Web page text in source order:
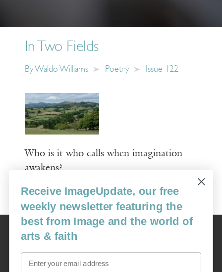
In Two Fields
ByWaldo Williams Poetry Issue 122
Who is it who calls when imagination
awakens?
Read More
Image
USA: 16915 SE 272nd St, Suite #100-213, Covington, WA 98042
image@imagejournal.org | 206-659-6008 Tax ID: 311-04-1181
Receive ImageUpdate, our free
weekly newsletter featuring the
best from Image and the world of
arts & faith
Email